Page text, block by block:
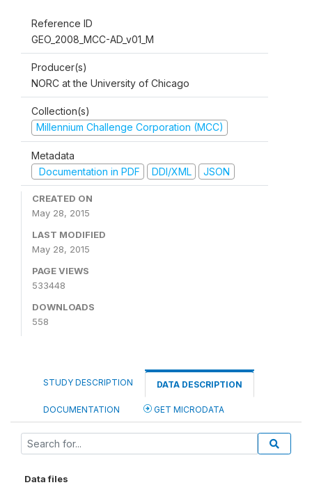
Reference ID
GEO_2008_MCC-AD_v01_M
Producer(s)
NORC at the University of Chicago
Collection(s)
Millennium Challenge Corporation (MCC)
Metadata
Documentation in PDF
DDI/XML JSON
CREATED ON
May 28, 2015
LAST MODIFIED
May 28, 2015
PAGE VIEWS
533448
DOWNLOADS
558
STUDY DESCRIPTION DATA DESCRIPTION
DOCUMENTATION GET MICRODATA
Data files